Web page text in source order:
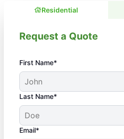
Residential
Request a Quote
First Name*
Last Name*
Email*